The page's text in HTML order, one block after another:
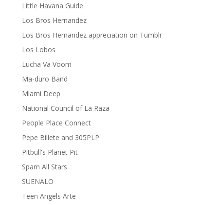
Little Havana Guide
Los Bros Hernandez
Los Bros Hernandez appreciation on Tumblr
Los Lobos
Lucha Va Voom
Ma-duro Band
Miami Deep
National Council of La Raza
People Place Connect
Pepe Billete and 305PLP
Pitbull's Planet Pit
Spam All Stars
SUENALO
Teen Angels Arte